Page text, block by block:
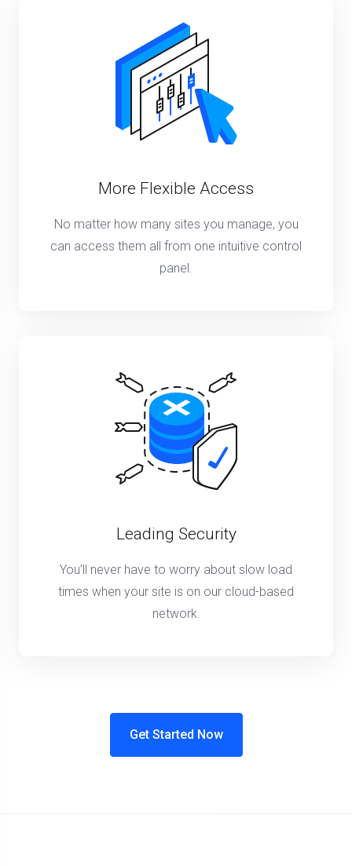
More Flexible Access
No matter how many sites you manage, you
can access them all from one intuitive control
panel.
Leading Security
You’ll never have to worry about slow load
times when your site is on our cloud-based
network.
Get Started Now